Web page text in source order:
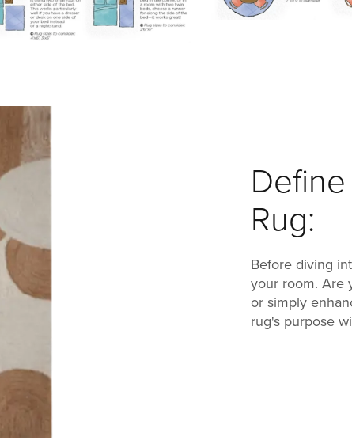
Rug:
Before diving
your room. Are
or simply
rug's purpose